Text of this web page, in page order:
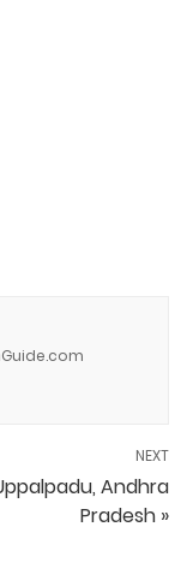
NEXT
Andhra
Pradesh »